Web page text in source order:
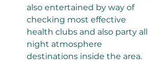
also entertained by way of
checking most effective
health clubs and also party all
night atmosphere
destinations inside the area.